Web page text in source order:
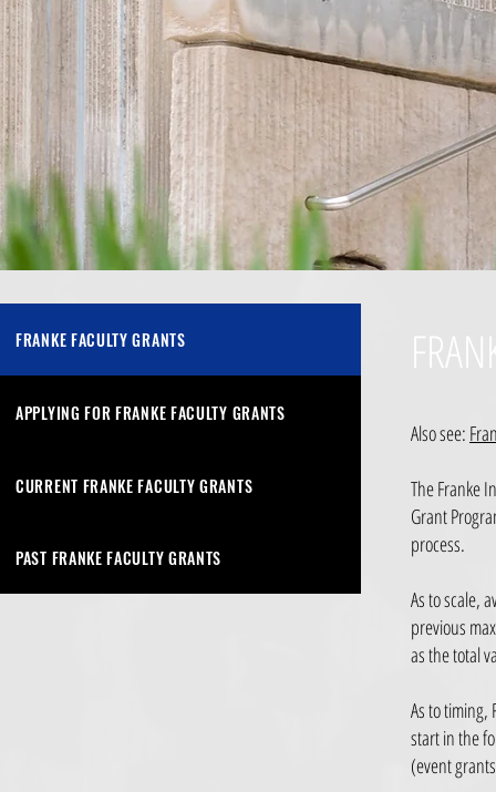
FRANKE FACULTY GRANTS
APPLYING FOR FRANKE FACULTY GRANTS
CURRENT FRANKE FACULTY GRANTS
PAST FRANKE FACULTY GRANTS
Also see:
The Franke
Grant
process.
As to scale,
previous
as the total
As to timing,
start in the
(event